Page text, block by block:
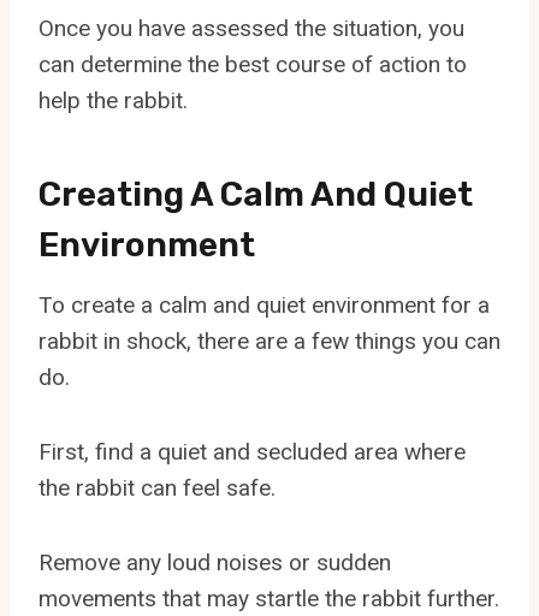
Once you have assessed the situation, you
can determine the best course of action to
help the rabbit.
Creating A Calm And Quiet
Environment
To create a calm and quiet environment for a
rabbit in shock, there are a few things you can
do.
First, find a quiet and secluded area where
the rabbit can feel safe.
Remove any loud noises or sudden
movements that may startle the rabbit further.